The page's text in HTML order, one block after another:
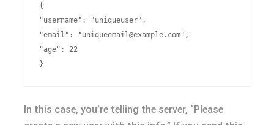
{
"username": "uniqueuser",
"email": "uniqueemail@example.com",
"age": 22
In this case, you’re telling the server, “Please